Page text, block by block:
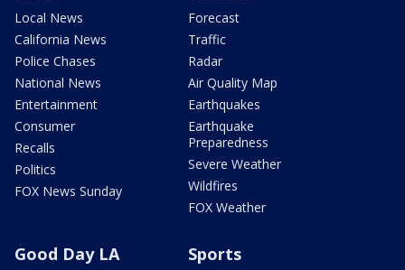
Local News
California News
Police Chases
National News
Entertainment
Consumer
Recalls
Politics
FOX News Sunday
Forecast
Traffic
Radar
Air Quality Map
Earthquakes
Earthquake
Preparedness
Severe Weather
Wildfires
FOX Weather
Good Day LA Sports